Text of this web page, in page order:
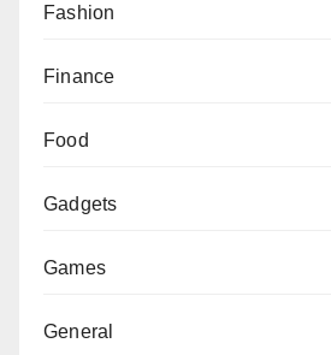
Fashion
Finance
Food
Gadgets
Games
General